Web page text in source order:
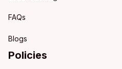
FAQs
Blogs
Policies